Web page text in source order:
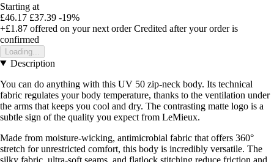
Starting at
£46.17 £37.39 -19%
+£1.87 offered on your next order Credited after your order is
confirmed
Loading...
Description
You can do anything with this UV 50 zip-neck body. Its technical
fabric regulates your body temperature, thanks to the ventilation under
the arms that keeps you cool and dry. The contrasting matte logo is a
subtle sign of the quality you expect from LeMieux.
Made from moisture-wicking, antimicrobial fabric that offers 360°
stretch for unrestricted comfort, this body is incredibly versatile. The
silky fabric, ultra-soft seams, and flatlock stitching reduce friction and